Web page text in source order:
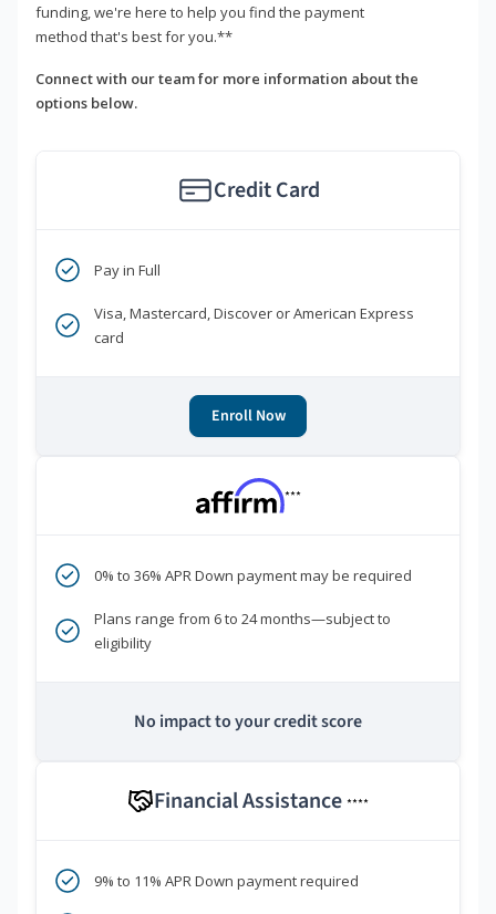
funding, we're here to help you find the payment
method that's best for you.**
Connect with our team for more information about the
options below.
Credit Card
Pay in Full
Visa, Mastercard, Discover or American Express
card
Enroll Now
***
0% to 36% APR Down payment may be required
Plans range from 6 to 24 months—subject to
eligibility
No impact to your credit score
Financial Assistance ****
9% to 11% APR Down payment required